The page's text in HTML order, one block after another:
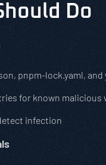
Do
pnpm-lock.yaml,
for known malicious
infection